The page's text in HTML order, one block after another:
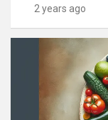
2 years ago